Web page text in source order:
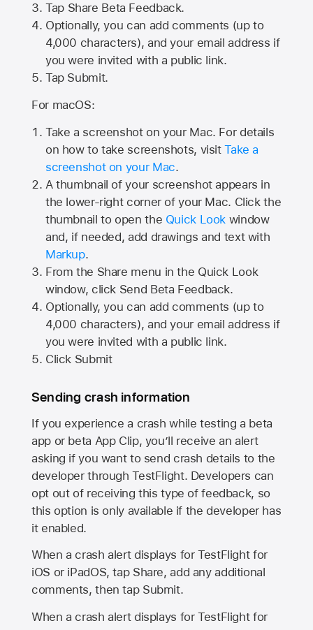
Tap Share Beta Feedback.
Optionally, you can add comments (up to
4,000 characters), and your email address if
you were invited with a public link.
Tap Submit.
For macOS:
Take a screenshot on your Mac. For details
on how to take screenshots, visitTake a
screenshot on your Mac.
A thumbnail of your screenshot appears in
the lower-right corner of your Mac. Click the
thumbnail to open the Quick Look window
and, if needed, add drawings and text with
Markup.
From the Share menu in the Quick Look
window, click Send Beta Feedback.
Optionally, you can add comments (up to
4,000 characters), and your email address if
you were invited with a public link.
Click Submit
Sending crash information
If you experience a crash while testing a beta
app or beta App Clip, you’ll receive an alert
asking if you want to send crash details to the
developer through TestFlight. Developers can
opt out of receiving this type of feedback, so
this option is only available if the developer has
it enabled.
When a crash alert displays for TestFlight for
iOS or iPadOS, tap Share, add any additional
comments, then tap Submit.
When a crash alert displays for TestFlight for